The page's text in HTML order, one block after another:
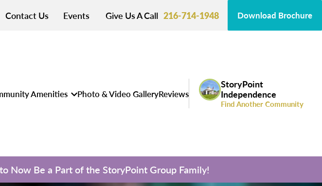
Contact Us Events Give Us A Call 216-714-1948 Download Brochure
Amenities Photo & Video GalleryReviews
StoryPoint
Independence
Find Another Community
Now Be a Part of the StoryPoint Group Family!